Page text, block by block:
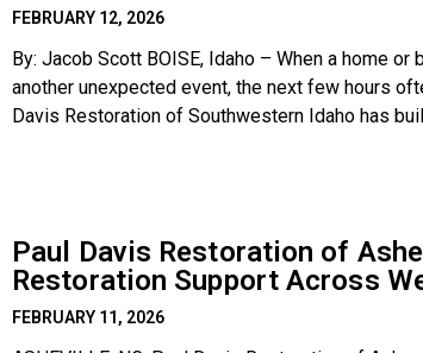
FEBRUARY 12, 2026
By: Jacob Scott BOISE, Idaho – When a home
another unexpected event, the next few hours
Davis Restoration of Southwestern Idaho has
Paul Davis Restoration of
Restoration Support Across
FEBRUARY 11, 2026